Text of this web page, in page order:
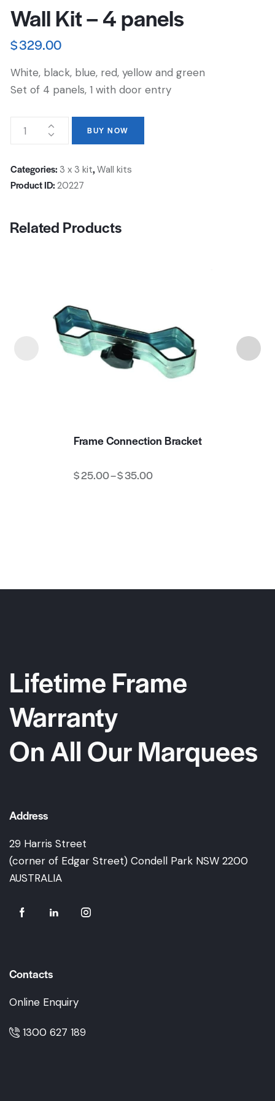
Wall Kit – 4 panels
$329.00
White, black, blue, red, yellow and green
Set of 4 panels, 1 with door entry
BUY NOW
Categories: 3 x 3 kit, Wall kits
Product ID: 20227
Related Products
Frame Connection Bracket
$25.00–$35.00
Lifetime Frame
Warranty
On All Our Marquees
Address
29 Harris Street
(corner of Edgar Street) Condell Park NSW 2200
AUSTRALIA
Contacts
Online Enquiry
1300 627 189